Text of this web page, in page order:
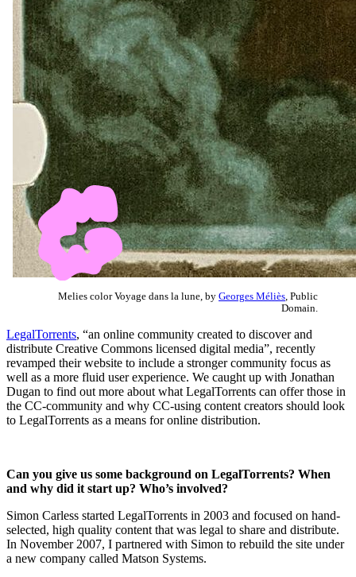
Melies color Voyage dans la lune, by Georges Méliès , Public
Domain.
LegalTorrents, “an online community created to discover and
distribute Creative Commons licensed digital media”, recently
revamped their website to include a stronger community focus as
well as a more fluid user experience. We caught up with Jonathan
Dugan to find out more about what LegalTorrents can offer those in
the CC-community and why CC-using content creators should look
to LegalTorrents as a means for online distribution.
Can you give us some background on LegalTorrents? When
and why did it start up? Who’s involved?
Simon Carless started LegalTorrents in 2003 and focused on hand-
selected, high quality content that was legal to share and distribute.
In November 2007, I partnered with Simon to rebuild the site under
a new company called Matson Systems.